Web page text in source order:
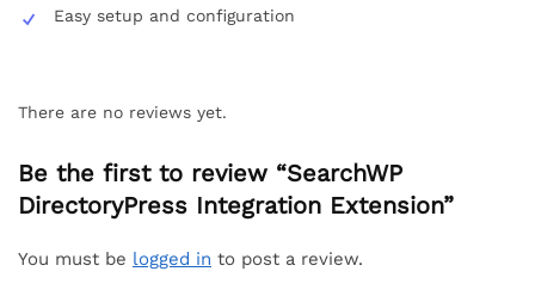
Easy setup and configuration
There are no reviews yet.
Be the first to review “SearchWP
DirectoryPress Integration Extension”
You must be logged in to post a review.